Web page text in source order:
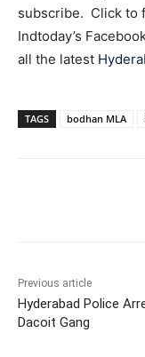
subscribe. Click to
Indtoday’s
all the latest
TAGS bodhan MLA
Previous article
Hyderabad Police
Dacoit Gang